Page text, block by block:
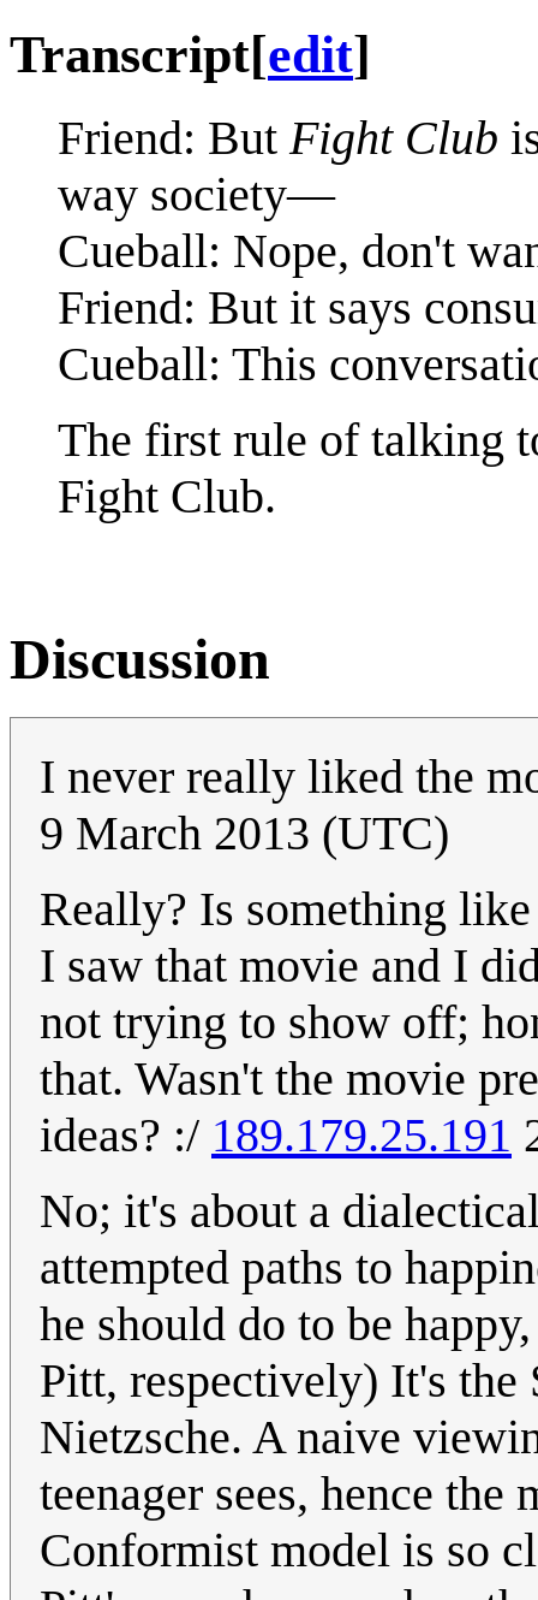
Transcript[edit]
Friend: But Fight Club
way society—
Cueball: Nope, don't
Friend: But it says
Cueball: This
The first rule of talking
Fight Club.
Discussion
I never really liked the
9 March 2013 (UTC)
Really? Is something
I saw that movie and I
not trying to show off;
that. Wasn't the movie
ideas? :/ 189.179.25.191
No; it's about a
attempted paths to
he should do to be
Pitt, respectively) It's
Nietzsche. A naive
teenager sees, hence the
Conformist model is so